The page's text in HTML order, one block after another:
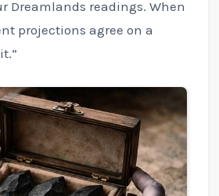
Dreamlands readings. When
projections agree on a